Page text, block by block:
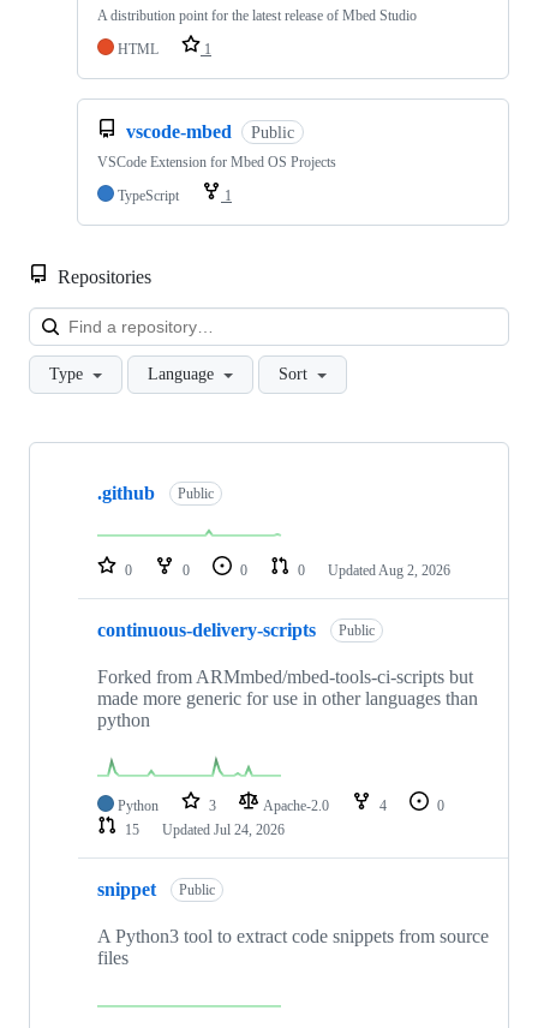
A distribution point for the latest release of Mbed Studio
HTML
1
vscode-mbed Public
VSCode Extension for Mbed OS Projects
TypeScript
1
Repositories
Type Language Sort
Showing
repositories
.github Public
0 0 0 0 Updated Aug 2, 2026
continuous-delivery-scripts Public
Forked from ARMmbed/mbed-tools-ci-scripts but
made more generic for use in other languages than
python
Python 3 Apache-2.0 4
0
15
Updated Jul 24, 2026
snippet Public
A Python3 tool to extract code snippets from source
files